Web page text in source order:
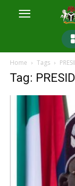
Home Tags
Tag: